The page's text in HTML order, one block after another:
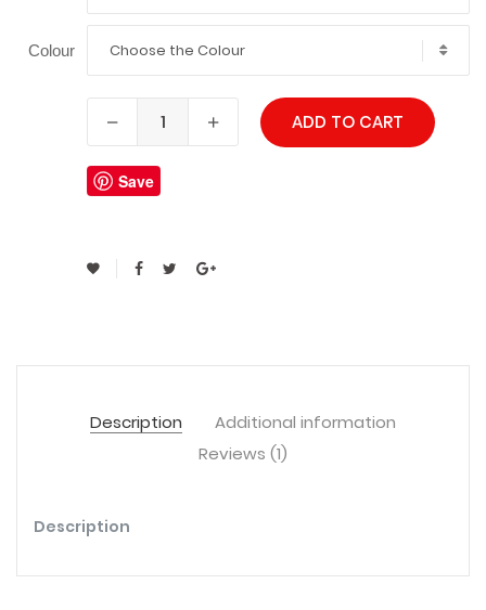
Colour Choose the Colour
ADD TO CART
Save
Description
Additional information
Reviews (1)
Description